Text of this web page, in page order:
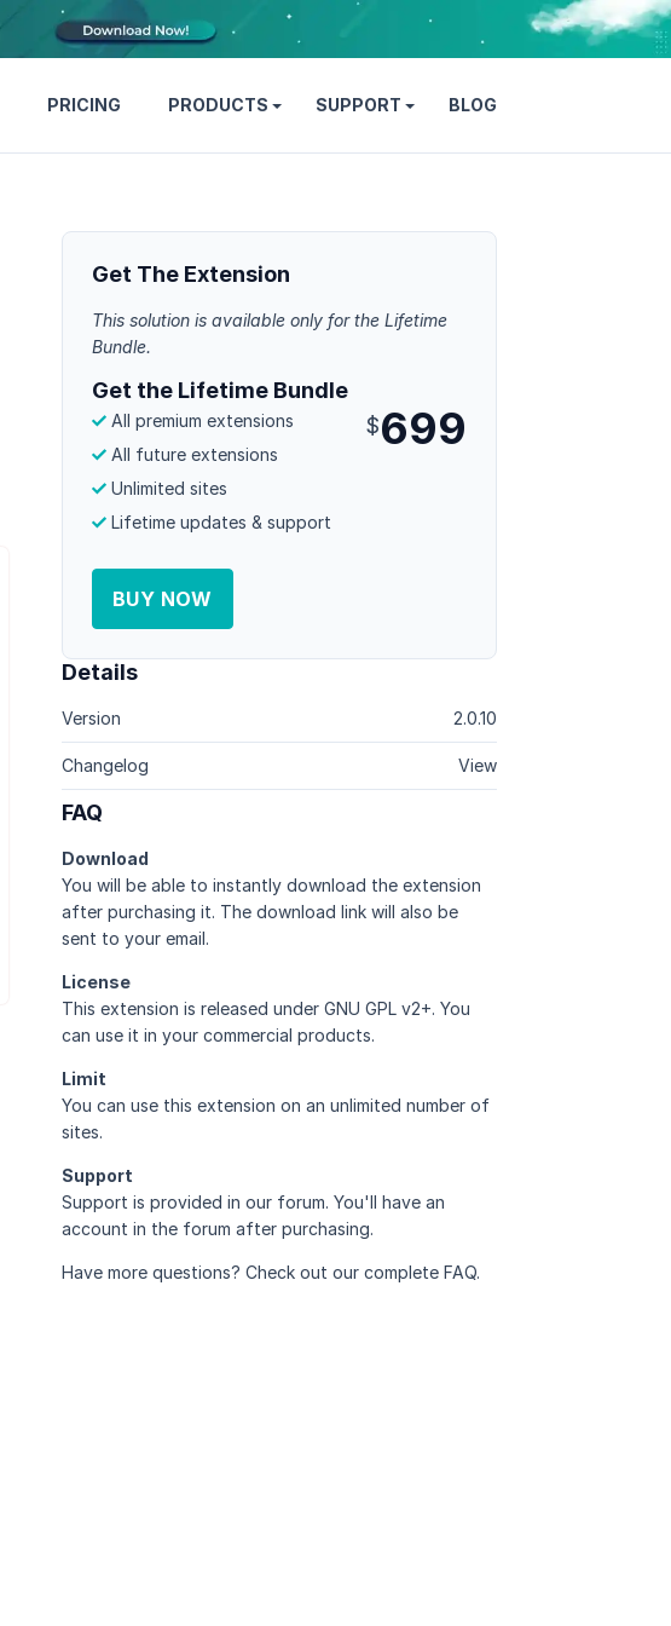
PRICING PRODUCTS SUPPORT BLOG
Get The Extension
This solution is available only for the Lifetime
Bundle.
Get the Lifetime Bundle
$699
All premium extensions
All future extensions
Unlimited sites
Lifetime updates & support
BUY NOW
Details
Version 2.0.10
Changelog View
FAQ
Download
You will be able to instantly download the extension
after purchasing it. The download link will also be
sent to your email.
License
This extension is released under GNU GPL v2+. You
can use it in your commercial products.
Limit
You can use this extension on an unlimited number of
sites.
Support
Support is provided in our forum. You'll have an
account in the forum after purchasing.
Have more questions? Check out our complete FAQ.